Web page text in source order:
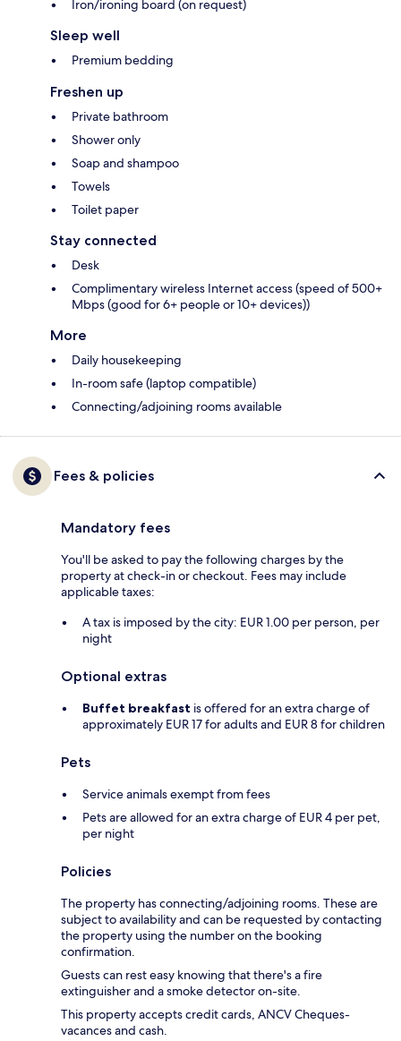
Iron/ironing board (on request)
Sleep well
Premium bedding
Freshen up
Private bathroom
Shower only
Soap and shampoo
Towels
Toilet paper
Stay connected
Desk
Complimentary wireless Internet access (speed of 500+
Mbps (good for 6+ people or 10+ devices))
More
Daily housekeeping
In-room safe (laptop compatible)
Connecting/adjoining rooms available
Fees & policies
Mandatory fees
You'll be asked to pay the following charges by the
property at check-in or checkout. Fees may include
applicable taxes:
A tax is imposed by the city: EUR 1.00 per person, per
night
Optional extras
Buffet breakfast is offered for an extra charge of
approximately EUR 17 for adults and EUR 8 for children
Pets
Service animals exempt from fees
Pets are allowed for an extra charge of EUR 4 per pet,
per night
Policies
The property has connecting/adjoining rooms. These are
subject to availability and can be requested by contacting
the property using the number on the booking
confirmation.
Guests can rest easy knowing that there's a fire
extinguisher and a smoke detector on-site.
This property accepts credit cards, ANCV Cheques-
vacances and cash.